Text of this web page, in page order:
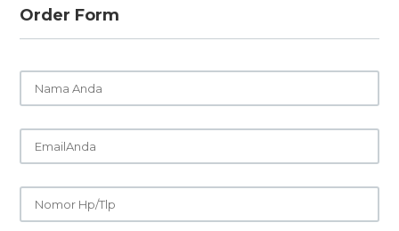
Order Form